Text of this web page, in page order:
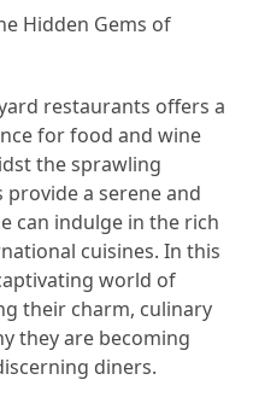
Hidden Gems of
restaurants offers a
for food and wine
the sprawling
a serene and
can indulge in the rich
cuisines. In this
world of
their charm, culinary
they are becoming
diners.